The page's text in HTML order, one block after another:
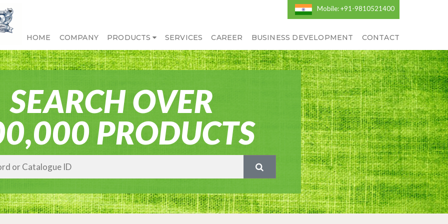
Mobile: +91-9810521400
HOME COMPANY PRODUCTS SERVICES CAREER BUSINESS DEVELOPMENT CONTACT
SEARCH OVER
PRODUCTS